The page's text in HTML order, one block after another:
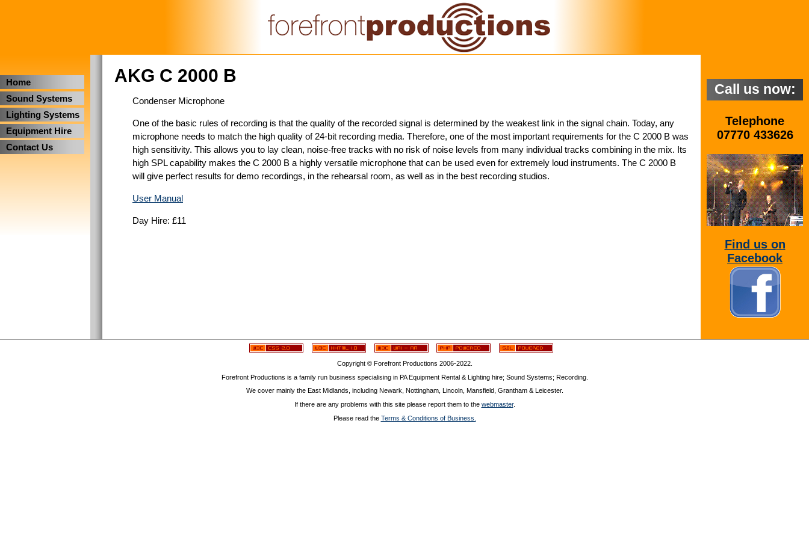
Home
Sound Systems
Lighting Systems
Equipment Hire
Contact Us
Call us now:
Telephone
07770 433626
Find us on
Facebook
AKG C 2000 B
Condenser Microphone
One of the basic rules of recording is that the quality of the recorded signal is determined by the weakest link in the signal chain. Today, any
microphone needs to match the high quality of 24-bit recording media. Therefore, one of the most important requirements for the C 2000 B was
high sensitivity. This allows you to lay clean, noise-free tracks with no risk of noise levels from many individual tracks combining in the mix. Its
high SPL capability makes the C 2000 B a highly versatile microphone that can be used even for extremely loud instruments. The C 2000 B
will give perfect results for demo recordings, in the rehearsal room, as well as in the best recording studios.
User Manual
Day Hire: £11
Copyright © Forefront Productions 2006-2022.
Forefront Productions is a family run business specialising in PA Equipment Rental & Lighting hire; Sound Systems; Recording.
We cover mainly the East Midlands, including Newark, Nottingham, Lincoln, Mansfield, Grantham & Leicester.
If there are any problems with this site please report them to the webmaster.
Please read the Terms & Conditions of Business.